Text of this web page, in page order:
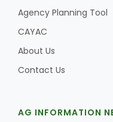
Idaho Ag Today
Agency Planning Tool
CAYAC
About Us
Contact Us
AG INFORMATION